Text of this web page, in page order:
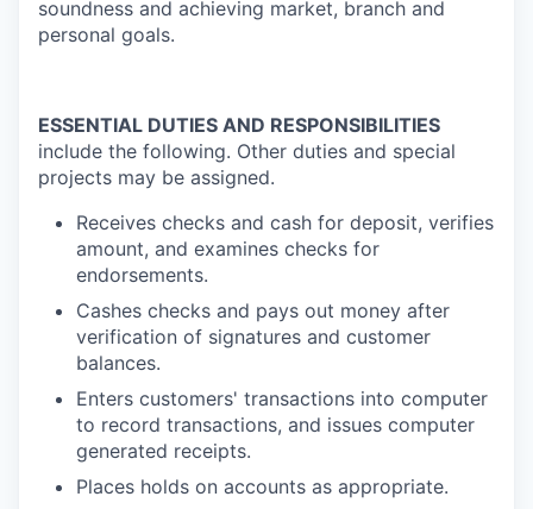
soundness and achieving market, branch and
personal goals.
ESSENTIAL DUTIES AND RESPONSIBILITIES
include the following. Other duties and special
projects may be assigned.
Receives checks and cash for deposit, verifies
amount, and examines checks for
endorsements.
Cashes checks and pays out money after
verification of signatures and customer
balances.
Enters customers' transactions into computer
to record transactions, and issues computer
generated receipts.
Places holds on accounts as appropriate.